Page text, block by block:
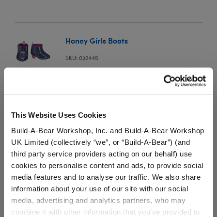
This Website Uses Cookies
Build-A-Bear Workshop, Inc. and Build-A-Bear Workshop
UK Limited (collectively “we”, or “Build-A-Bear”) (and
third party service providers acting on our behalf) use
cookies to personalise content and ads, to provide social
media features and to analyse our traffic. We also share
information about your use of our site with our social
media, advertising and analytics partners, who may
combine it with other information that you’ve provided to
Honey Girls Boots
SKU: 032445
⚠ WARNING:This product can expose you to
Vinyl Acetate, which is known to the State of
California to cause cancer. For more information
go tohttps://www.p65warnings.ca.gov/.